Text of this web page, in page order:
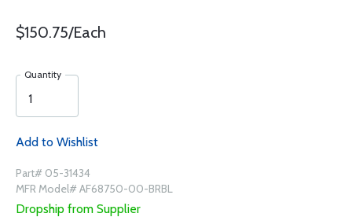
$150.75/Each
Quantity
Add to Wishlist
Part# 05-31434
MFR Model# AF68750-00-BRBL
Dropship from Supplier